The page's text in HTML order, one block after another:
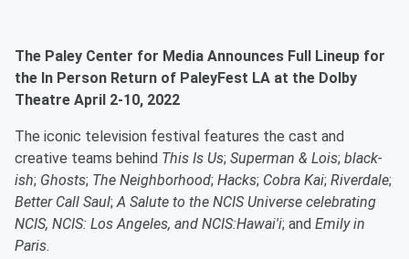
The Paley Center for Media Announces Full Lineup for
the In Person Return of PaleyFest LA at the Dolby
Theatre April 2-10, 2022
The iconic television festival features the cast and
creative teams behind This Is Us; Superman & Lois; black-
ish; Ghosts; The Neighborhood; Hacks; Cobra Kai; Riverdale;
Better Call Saul;A Salute to the NCIS Universe celebrating
NCIS, NCIS: Los Angeles, and NCIS:Hawai'i; and Emily in
Paris.